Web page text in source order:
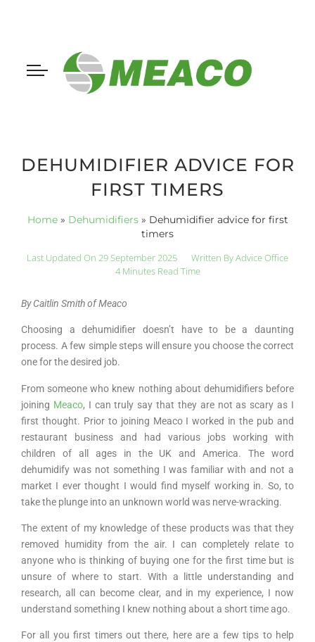
DEHUMIDIFIER ADVICE FOR
FIRST TIMERS
Home» Dehumidifiers» Dehumidifier advice for first
timers
Last Updated On 29 September 2025 Written ByAdvice Office
4 Minutes Read Time
By Caitlin Smith of Meaco
Choosing a dehumidifier doesn’t have to be a daunting
process. A few simple steps will ensure you choose the correct
one for the desired job.
From someone who knew nothing about dehumidifiers before
joining Meaco, I can truly say that they are not as scary as I
first thought. Prior to joining Meaco I worked in the pub and
restaurant business and had various jobs working with
children of all ages in the UK and America. The word
dehumidify was not something I was familiar with and not a
market I ever thought I would find myself working in. So, to
take the plunge into an unknown world was nerve-wracking.
The extent of my knowledge of these products was that they
removed humidity from the air. I can completely relate to
anyone who is thinking of buying one for the first time but is
unsure of where to start. With a little understanding and
research, all can become clear, and in my experience, I now
understand something I knew nothing about a short time ago.
For all you first timers out there, here are a few tips to help